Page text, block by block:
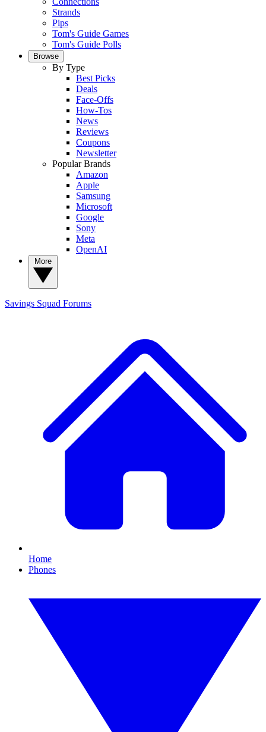
Strands
Pips
Tom's Guide Games
Tom's Guide Polls
Browse
By Type
Best Picks
Deals
Face-Offs
How-Tos
News
Reviews
Coupons
Newsletter
Popular Brands
Amazon
Apple
Samsung
Microsoft
Google
Sony
Meta
OpenAI
Savings Squad Forums
Home
Phones